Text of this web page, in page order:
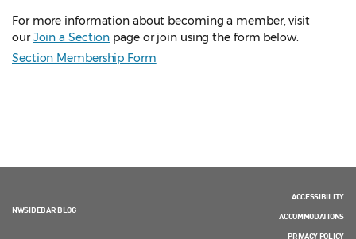
For more information about becoming a member, visit
ourJoin a Section page or join using the form below.
Section Membership Form
NWSIDEBAR BLOG
ACCESSIBILITY
ACCOMMODATIONS
PRIVACY POLICY